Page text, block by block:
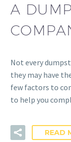
A
Not every
they may have
few factors to
to help you
READ